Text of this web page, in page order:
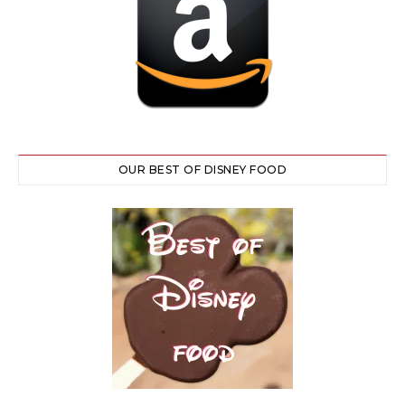
OUR BEST OF DISNEY FOOD